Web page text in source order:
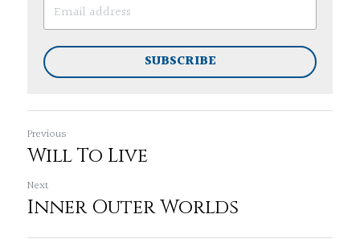
SUBSCRIBE
Previous
Will To Live
Next
Inner Outer Worlds